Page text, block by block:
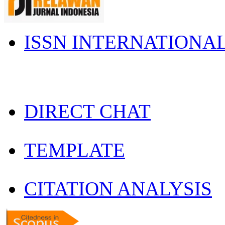
ISSN
DIRECT CHAT
TEMPLATE
CITATION ANALYSIS